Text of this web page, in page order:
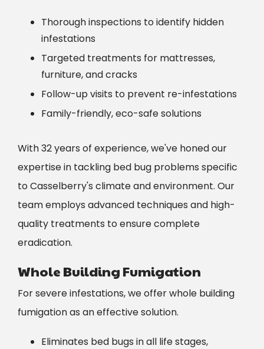
Thorough inspections to identify hidden
infestations
Targeted treatments for mattresses,
furniture, and cracks
Follow-up visits to prevent re-infestations
Family-friendly, eco-safe solutions
With 32 years of experience, we've honed our
expertise in tackling bed bug problems specific
to Casselberry's climate and environment. Our
team employs advanced techniques and high-
quality treatments to ensure complete
eradication.
Whole Building Fumigation
For severe infestations, we offer whole building
fumigation as an effective solution.
Eliminates bed bugs in all life stages,